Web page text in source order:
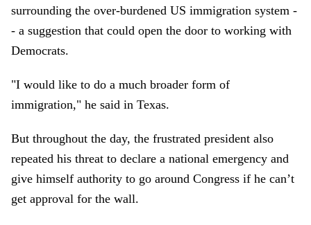
surrounding the over-burdened US immigration system -
- a suggestion that could open the door to working with
Democrats.
"I would like to do a much broader form of
immigration," he said in Texas.
But throughout the day, the frustrated president also
repeated his threat to declare a national emergency and
give himself authority to go around Congress if he can’t
get approval for the wall.